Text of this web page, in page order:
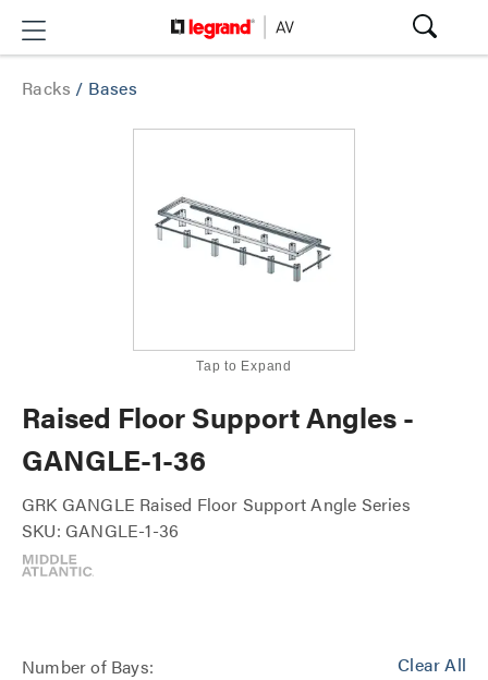
Racks / Bases
Tap to Expand
Raised Floor Support Angles -
GANGLE-1-36
GRK GANGLE Raised Floor Support Angle Series
SKU: GANGLE-1-36
Clear All
Number of Bays: